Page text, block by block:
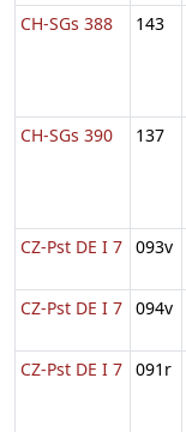
CH-SGs 388 143
CH-SGs 390 137
CZ-Pst DE I 7 093v
CZ-Pst DE I 7 094v
CZ-Pst DE I 7 091r